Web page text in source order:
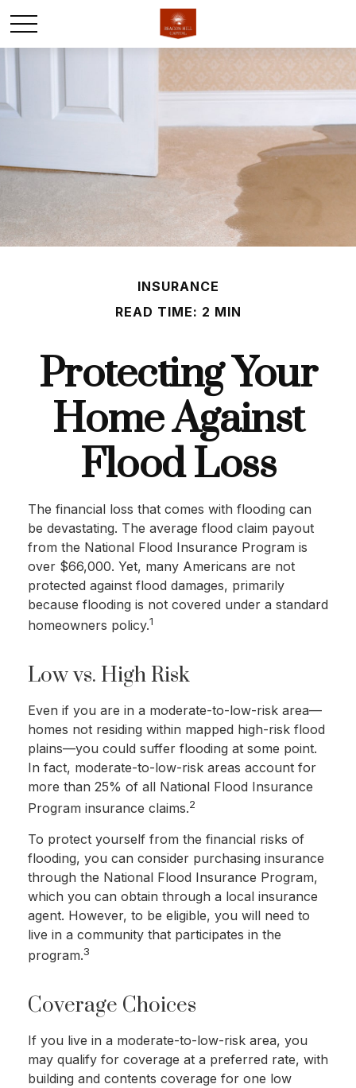
INSURANCE
READ TIME: 2 MIN
Protecting Your
Home Against
Flood Loss
The financial loss that comes with flooding can
be devastating. The average flood claim payout
from the National Flood Insurance Program is
over $66,000. Yet, many Americans are not
protected against flood damages, primarily
because flooding is not covered under a standard
homeowners policy.1
Low vs. High Risk
Even if you are in a moderate-to-low-risk area—
homes not residing within mapped high-risk flood
plains—you could suffer flooding at some point.
In fact, moderate-to-low-risk areas account for
more than 25% of all National Flood Insurance
Program insurance claims.2
To protect yourself from the financial risks of
flooding, you can consider purchasing insurance
through the National Flood Insurance Program,
which you can obtain through a local insurance
agent. However, to be eligible, you will need to
live in a community that participates in the
program.3
Coverage Choices
If you live in a moderate-to-low-risk area, you
may qualify for coverage at a preferred rate, with
building and contents coverage for one low